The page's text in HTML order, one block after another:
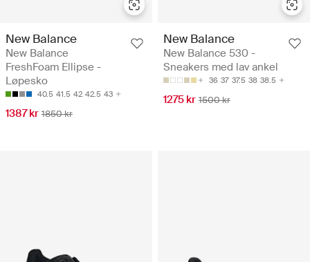
New Balance
New Balance
FreshFoam Ellipse -
Løpesko
40.5 41.5 42 42.5 43
1387 kr 1850 kr
New Balance
New Balance 530 -
Sneakers med lav ankel
36 37 37.5 38 38.5
1275 kr 1500 kr